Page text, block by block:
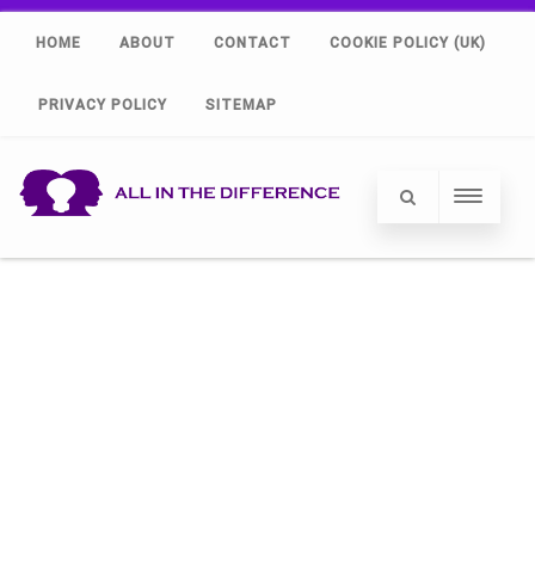
HOME ABOUT CONTACT COOKIE POLICY (UK)
PRIVACY POLICY SITEMAP